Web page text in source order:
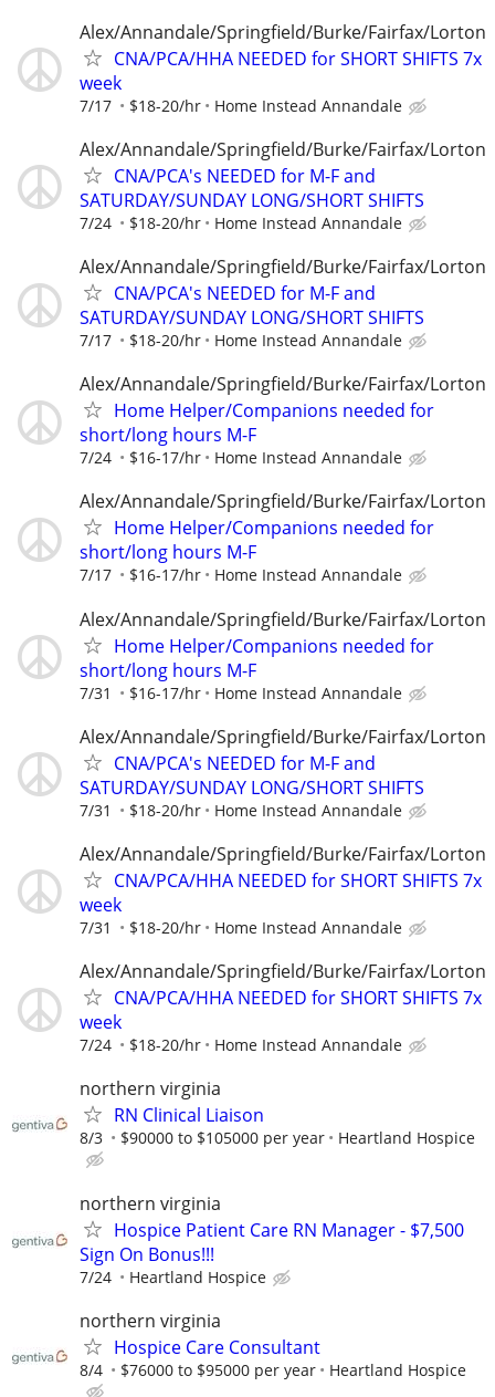
Alex/Annandale/Springfield/Burke/Fairfax/Lorton
CNA/PCA/HHA NEEDED for SHORT SHIFTS 7x
week
7/17 $18-20/hr Home Instead Annandale
Alex/Annandale/Springfield/Burke/Fairfax/Lorton
CNA/PCA's NEEDED for M-F and
SATURDAY/SUNDAY LONG/SHORT SHIFTS
7/24 $18-20/hr Home Instead Annandale
Alex/Annandale/Springfield/Burke/Fairfax/Lorton
CNA/PCA's NEEDED for M-F and
SATURDAY/SUNDAY LONG/SHORT SHIFTS
7/17 $18-20/hr Home Instead Annandale
Alex/Annandale/Springfield/Burke/Fairfax/Lorton
Home Helper/Companions needed for
short/long hours M-F
7/24 $16-17/hr Home Instead Annandale
Alex/Annandale/Springfield/Burke/Fairfax/Lorton
Home Helper/Companions needed for
short/long hours M-F
7/17 $16-17/hr Home Instead Annandale
Alex/Annandale/Springfield/Burke/Fairfax/Lorton
Home Helper/Companions needed for
short/long hours M-F
7/31 $16-17/hr Home Instead Annandale
Alex/Annandale/Springfield/Burke/Fairfax/Lorton
CNA/PCA's NEEDED for M-F and
SATURDAY/SUNDAY LONG/SHORT SHIFTS
7/31 $18-20/hr Home Instead Annandale
Alex/Annandale/Springfield/Burke/Fairfax/Lorton
CNA/PCA/HHA NEEDED for SHORT SHIFTS 7x
week
7/31 $18-20/hr Home Instead Annandale
Alex/Annandale/Springfield/Burke/Fairfax/Lorton
CNA/PCA/HHA NEEDED for SHORT SHIFTS 7x
week
7/24 $18-20/hr Home Instead Annandale
northern virginia
RN Clinical Liaison
8/3 $90000 to $105000 per year Heartland Hospice
northern virginia
Hospice Patient Care RN Manager - $7,500
Sign On Bonus!!!
7/24 Heartland Hospice
northern virginia
Hospice Care Consultant
8/4 $76000 to $95000 per year Heartland Hospice